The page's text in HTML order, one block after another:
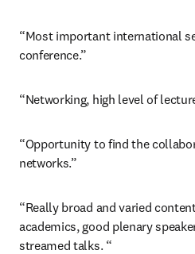
“Most important international
conference.”
“Networking, high level of
“Opportunity to find the
networks.”
“Really broad and varied
academics, good plenary
streamed talks. “